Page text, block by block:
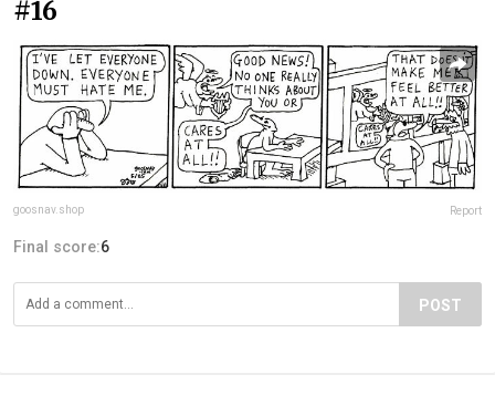
#16
goosnav.shop Report
Final score:6
POST